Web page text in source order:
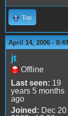
Top
April 14, 2006 -
jt
Offline
Last seen: 19
years 5 months
ago
Joined: Dec 20